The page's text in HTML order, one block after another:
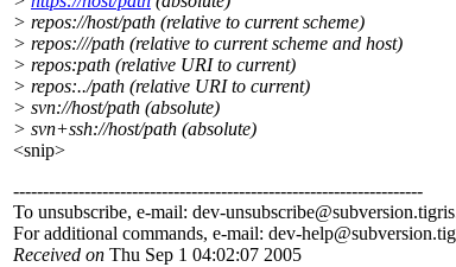
> repos://host/path (relative to current scheme)
> repos:///path (relative to current scheme and host)
> repos:path (relative URI to current)
> repos:../path (relative URI to current)
> svn://host/path (absolute)
> svn+ssh://host/path (absolute)
<snip>
---------------------------------------------------------------------
To unsubscribe, e-mail: dev-unsubscribe@subversion.
For additional commands, e-mail: dev-help@subversion.
Received on Thu Sep 1 04:02:07 2005